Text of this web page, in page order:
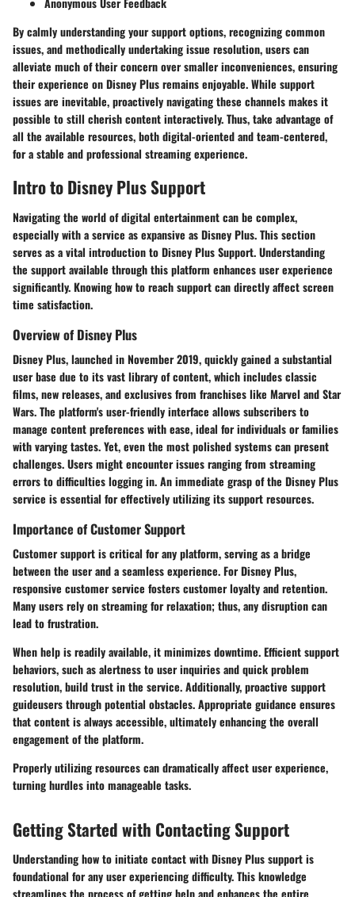
By calmly understanding your support options, recognizing common
issues, and methodically undertaking issue resolution, users can
alleviate much of their concern over smaller inconveniences, ensuring
their experience on Disney Plus remains enjoyable. While support
issues are inevitable, proactively navigating these channels makes it
possible to still cherish content interactively. Thus, take advantage of
all the available resources, both digital-oriented and team-centered,
for a stable and professional streaming experience.
Intro to Disney Plus Support
Navigating the world of digital entertainment can be complex,
especially with a service as expansive as Disney Plus. This section
serves as a vital introduction to Disney Plus Support. Understanding
the support available through this platform enhances user experience
significantly. Knowing how to reach support can directly affect screen
time satisfaction.
Overview of Disney Plus
Disney Plus, launched in November 2019, quickly gained a substantial
user base due to its vast library of content, which includes classic
films, new releases, and exclusives from franchises like Marvel and Star
Wars. The platform's user-friendly interface allows subscribers to
manage content preferences with ease, ideal for individuals or families
with varying tastes. Yet, even the most polished systems can present
challenges. Users might encounter issues ranging from streaming
errors to difficulties logging in. An immediate grasp of the Disney Plus
service is essential for effectively utilizing its support resources.
Importance of Customer Support
Customer support is critical for any platform, serving as a bridge
between the user and a seamless experience. For Disney Plus,
responsive customer service fosters customer loyalty and retention.
Many users rely on streaming for relaxation; thus, any disruption can
lead to frustration.
When help is readily available, it minimizes downtime. Efficient support
behaviors, such as alertness to user inquiries and quick problem
resolution, build trust in the service. Additionally, proactive support
guideusers through potential obstacles. Appropriate guidance ensures
that content is always accessible, ultimately enhancing the overall
engagement of the platform.
Properly utilizing resources can dramatically affect user experience,
turning hurdles into manageable tasks.
Getting Started with Contacting Support
Understanding how to initiate contact with Disney Plus support is
foundational for any user experiencing difficulty. This knowledge